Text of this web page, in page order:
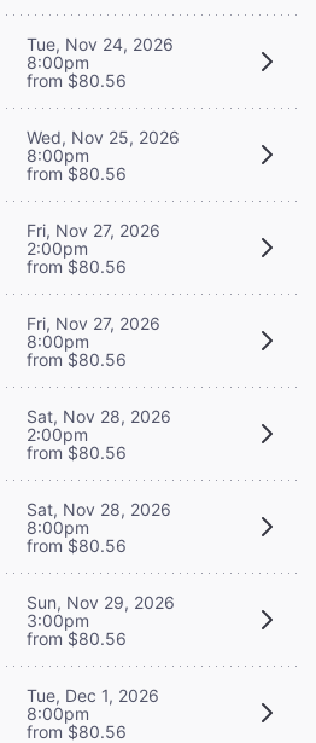
Tue, Nov 24, 2026
8:00pm
from $80.56
Wed, Nov 25, 2026
8:00pm
from $80.56
Fri, Nov 27, 2026
2:00pm
from $80.56
Fri, Nov 27, 2026
8:00pm
from $80.56
Sat, Nov 28, 2026
2:00pm
from $80.56
Sat, Nov 28, 2026
8:00pm
from $80.56
Sun, Nov 29, 2026
3:00pm
from $80.56
Tue, Dec 1, 2026
8:00pm
from $80.56